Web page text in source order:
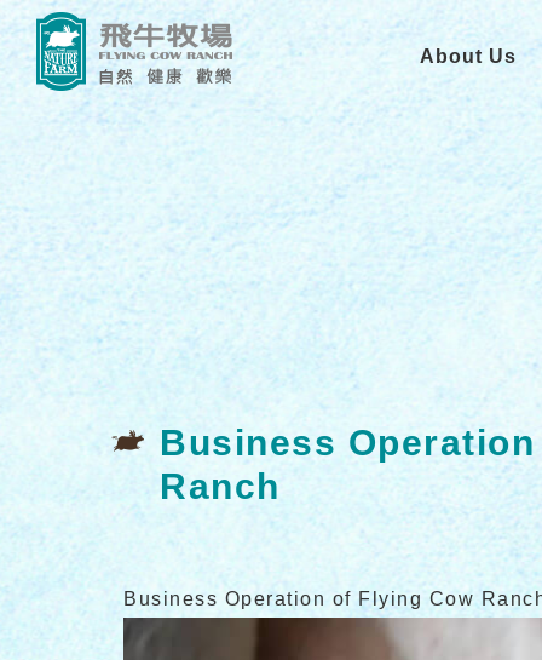
About Us
Business
Ranch
Business Operation of Flying Cow